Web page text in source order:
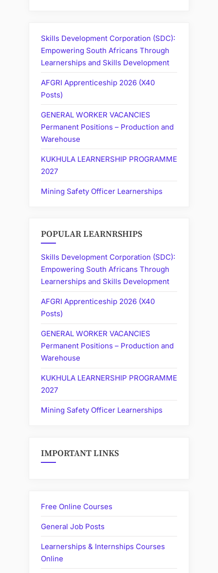
Skills Development Corporation (SDC):
Empowering South Africans Through
Learnerships and Skills Development
AFGRI Apprenticeship 2026 (X40
Posts)
GENERAL WORKER VACANCIES
Permanent Positions – Production and
Warehouse
KUKHULA LEARNERSHIP PROGRAMME
2027
Mining Safety Officer Learnerships
POPULAR LEARNRSHIPS
Skills Development Corporation (SDC):
Empowering South Africans Through
Learnerships and Skills Development
AFGRI Apprenticeship 2026 (X40
Posts)
GENERAL WORKER VACANCIES
Permanent Positions – Production and
Warehouse
KUKHULA LEARNERSHIP PROGRAMME
2027
Mining Safety Officer Learnerships
IMPORTANT LINKS
Free Online Courses
General Job Posts
Learnerships & Internships Courses
Online